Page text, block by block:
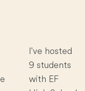
I've hosted
9 students
with EF